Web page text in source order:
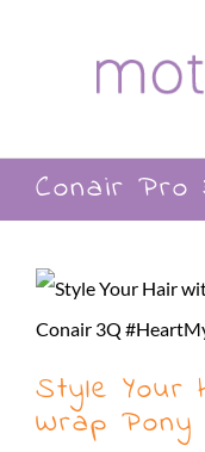
Conair Pro
Style Your
Wrap Pony